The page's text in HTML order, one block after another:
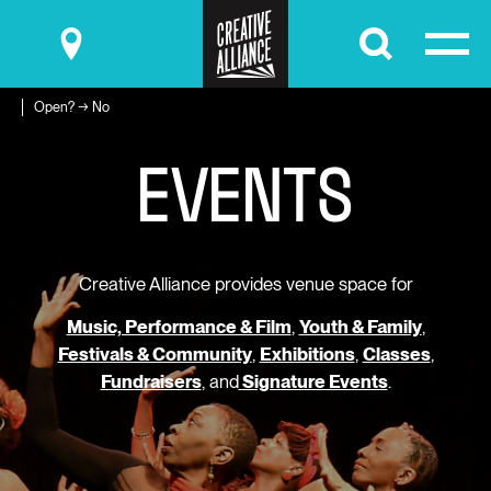
Submit
Open? → No
EVENTS
Creative Alliance provides venue space for
Music, Performance & Film, Youth & Family,
Festivals & Community, Exhibitions, Classes,
Fundraisers, andSignature Events.